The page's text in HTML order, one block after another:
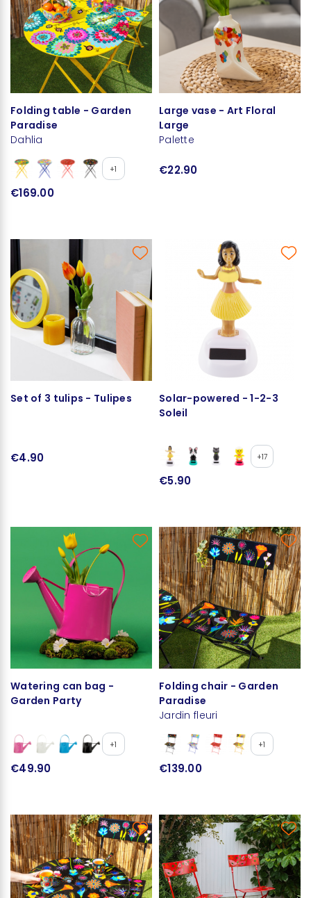
Folding table - Garden
Paradise
Dahlia
+1
€169.00
Large vase - Art Floral
Large
Palette
€22.90
Set of 3 tulips - Tulipes
€4.90
Solar-powered - 1-2-3
Soleil
+17
€5.90
Watering can bag -
Garden Party
+1
€49.90
Folding chair - Garden
Paradise
Jardin fleuri
+1
€139.00